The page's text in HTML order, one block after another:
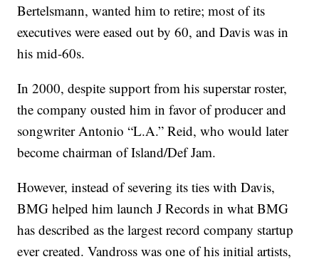
Bertelsmann, wanted him to retire; most of its
executives were eased out by 60, and Davis was in
his mid-60s.
In 2000, despite support from his superstar roster,
the company ousted him in favor of producer and
songwriter Antonio “L.A.” Reid, who would later
become chairman of Island/Def Jam.
However, instead of severing its ties with Davis,
BMG helped him launch J Records in what BMG
has described as the largest record company startup
ever created. Vandross was one of his initial artists,